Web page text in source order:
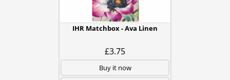
IHR Matchbox - Ava Linen
£3.75
Buy it now